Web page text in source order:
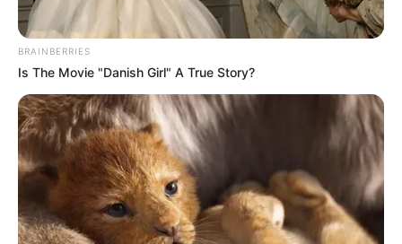
Get every story as it breaks
Name*
Email*